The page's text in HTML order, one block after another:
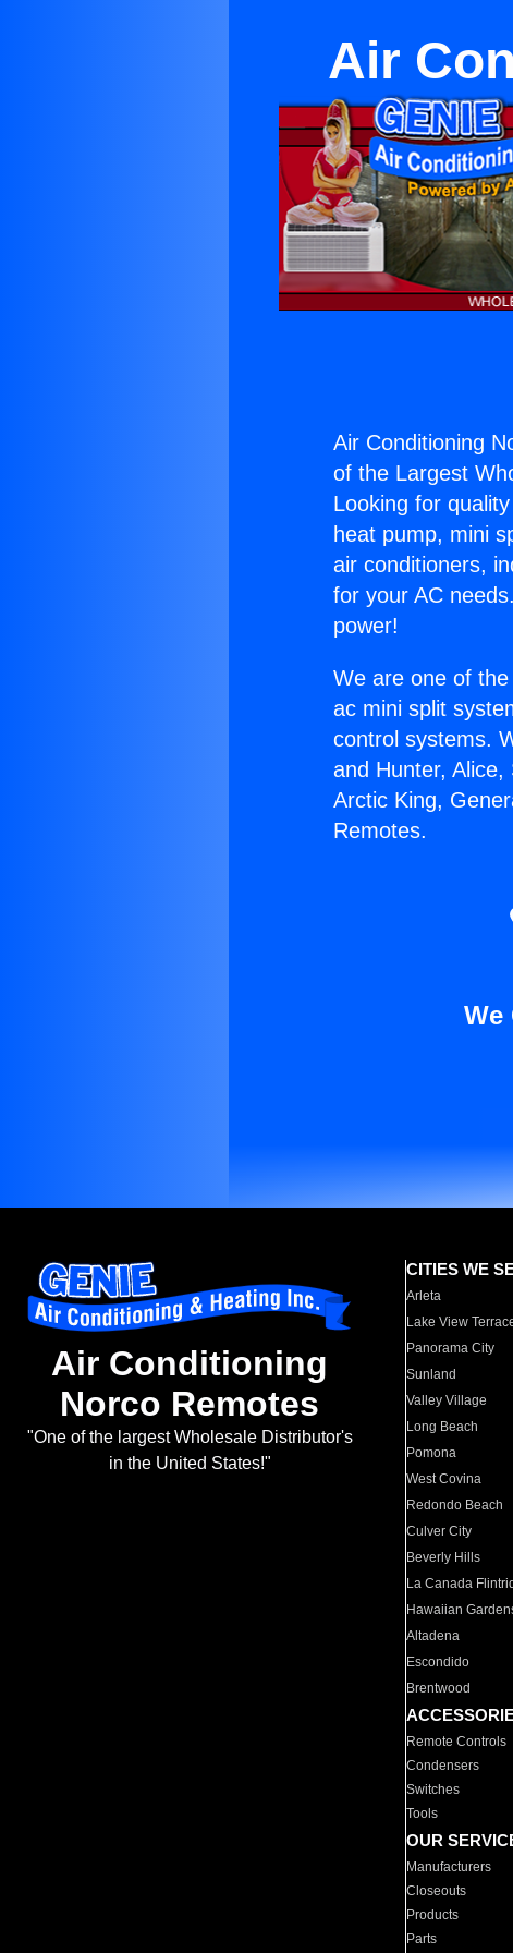
Air
Air Conditioning
of the Largest
Looking for
heat pump, mini
air conditioners,
for your AC
power!
We are one of
ac mini split
control systems.
and Hunter,
Arctic King,
Remotes.
We
Air Conditioning
Norco Remotes
"One of the largest Wholesale Distributor's
in the United States!"
CITIES WE
Arleta
Lake View
Panorama City
Sunland
Valley Village
Long Beach
Pomona
West Covina
Redondo Beach
Culver City
Beverly Hills
La Canada
Hawaiian
Altadena
Escondido
Brentwood
Remote Controls
Condensers
Switches
Tools
OUR
Manufacturers
Closeouts
Products
Parts